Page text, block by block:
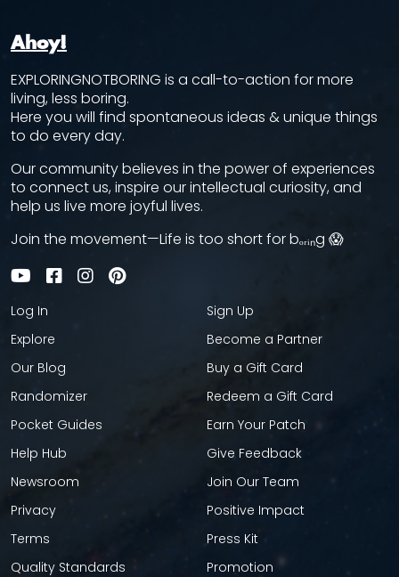
Ahoy!
EXPLORINGNOTBORING is a call-to-action for more
living, less boring.
Here you will find spontaneous ideas & unique things
to do every day.
Our community believes in the power of experiences
to connect us, inspire our intellectual curiosity, and
help us live more joyful lives.
Join the movement—Life is too short for bₒᵣᵢₙg 😱
Log In
Explore
Our Blog
Randomizer
Pocket Guides
Help Hub
Newsroom
Privacy
Terms
Quality Standards
Sign Up
Become a Partner
Buy a Gift Card
Redeem a Gift Card
Earn Your Patch
Give Feedback
Join Our Team
Positive Impact
Press Kit
Promotion